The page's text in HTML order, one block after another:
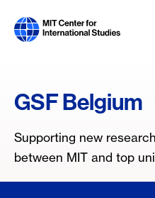
main
GSF Belgium
Supporting new
between MIT and top